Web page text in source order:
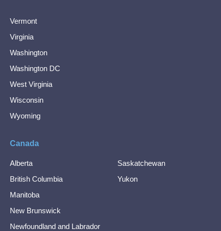
Vermont
Virginia
Washington
Washington DC
West Virginia
Wisconsin
Wyoming
Canada
Alberta
British Columbia
Manitoba
New Brunswick
Newfoundland and Labrador
Saskatchewan
Yukon